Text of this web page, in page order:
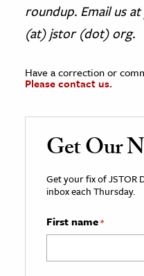
roundup. Email us
(at) jstor (dot) org.
Have a correction or
Please contact us.
Get Our
Get your fix of JSTOR
inbox each Thursday.
First name*